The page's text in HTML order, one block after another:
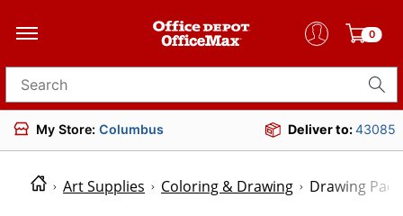
0
Search for products
My Store: Columbus Deliver to:43085
Art Supplies Coloring & Drawing Drawing